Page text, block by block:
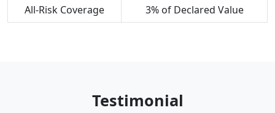
All-Risk Coverage
3% of Declared Value
Testimonial